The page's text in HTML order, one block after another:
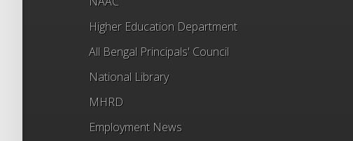
Higher Education Department
All Bengal Principals' Council
National Library
MHRD
Employment News